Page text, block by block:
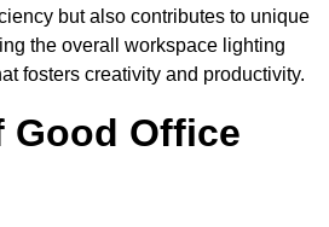
but also contributes to unique
the overall workspace lighting
fosters creativity and productivity.
Good Office